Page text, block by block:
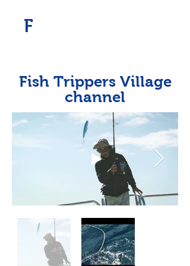
​F
Fish Trippers Village
channel